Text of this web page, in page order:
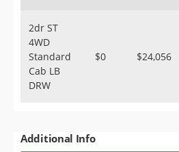
2dr ST
4WD
Standard
Cab LB
DRW
$0 $24,056
Additional Info